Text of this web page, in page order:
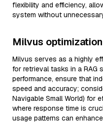
flexibility and efficiency,
system without
Milvus
Milvus serves as a highly
for retrieval tasks in a RAG
performance, ensure that
speed and accuracy;
Navigable Small World) for
where response time is
usage patterns can